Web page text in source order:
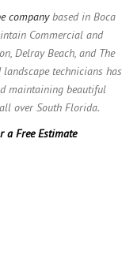
companybased in Boca
Commercial and
Delray Beach, and The
technicians has
maintaining beautiful
over South Florida.
a Free Estimate